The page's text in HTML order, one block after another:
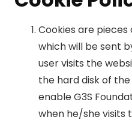
Cookies are
which will be sent
user visits the
the hard disk of
enable G3S
when he/she visits